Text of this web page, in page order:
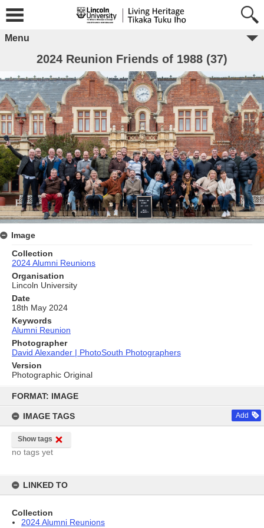
content
FORMAT: IMAGE
IMAGE TAGS Add
Show tags
no tags yet
LINKED TO
Collection
2024 Alumni Reunions
Menu
2024 Reunion Friends of 1988 (37)
Image
Collection
2024 Alumni Reunions
Organisation
Lincoln University
Date
18th May 2024
Keywords
Alumni Reunion
Photographer
David Alexander | PhotoSouth Photographers
Version
Photographic Original